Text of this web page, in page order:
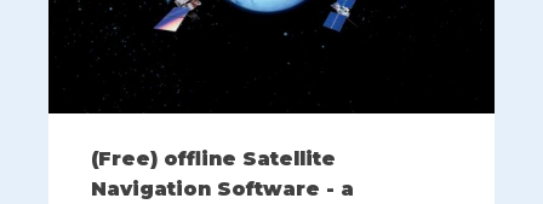
(Free) offline Satellite
Navigation Software - a